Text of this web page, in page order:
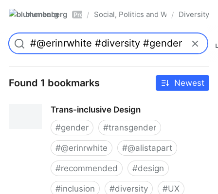
blumenberg Pro / Social, Politics and Whatnot
/ Diversity
Found 1 bookmarks Newest
Trans-inclusive Design
#gender #transgender
#@erinrwhite #@alistapart
#recommended #design
#inclusion #diversity #UX